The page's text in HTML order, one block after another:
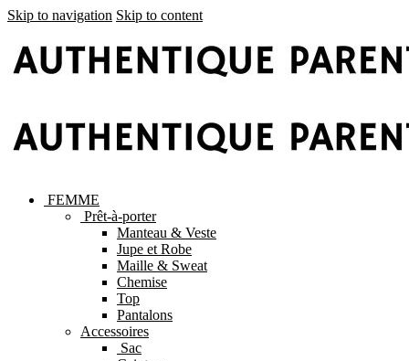
Skip to navigation Skip to content
FEMME
Prêt-à-porter
Manteau & Veste
Jupe et Robe
Maille & Sweat
Chemise
Top
Pantalons
Accessoires
Sac